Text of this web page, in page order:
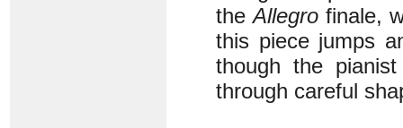
theAllegrofinale,
this piece jumps
though the
through careful